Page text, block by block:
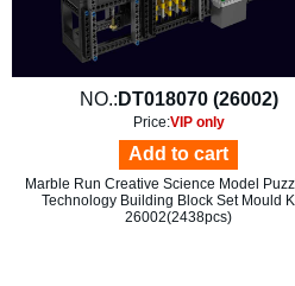
NO.: DT018070 (26002)
Price:VIP only
Add to cart
Marble Run Creative Science Model
Technology Building Block Set Mould
26002(2438pcs)